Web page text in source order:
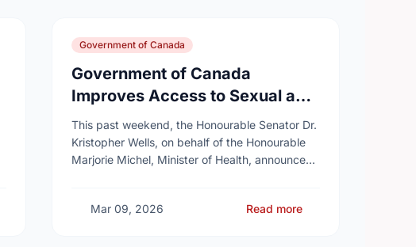
Government of Canada
Government of Canada
Improves Access to Sexual and
Reproductive Health Services
This past weekend, the Honourable Senator Dr.
Kristopher Wells, on behalf of the Honourable
Marjorie Michel, Minister of Health, announced
Mar 09, 2026
Read more